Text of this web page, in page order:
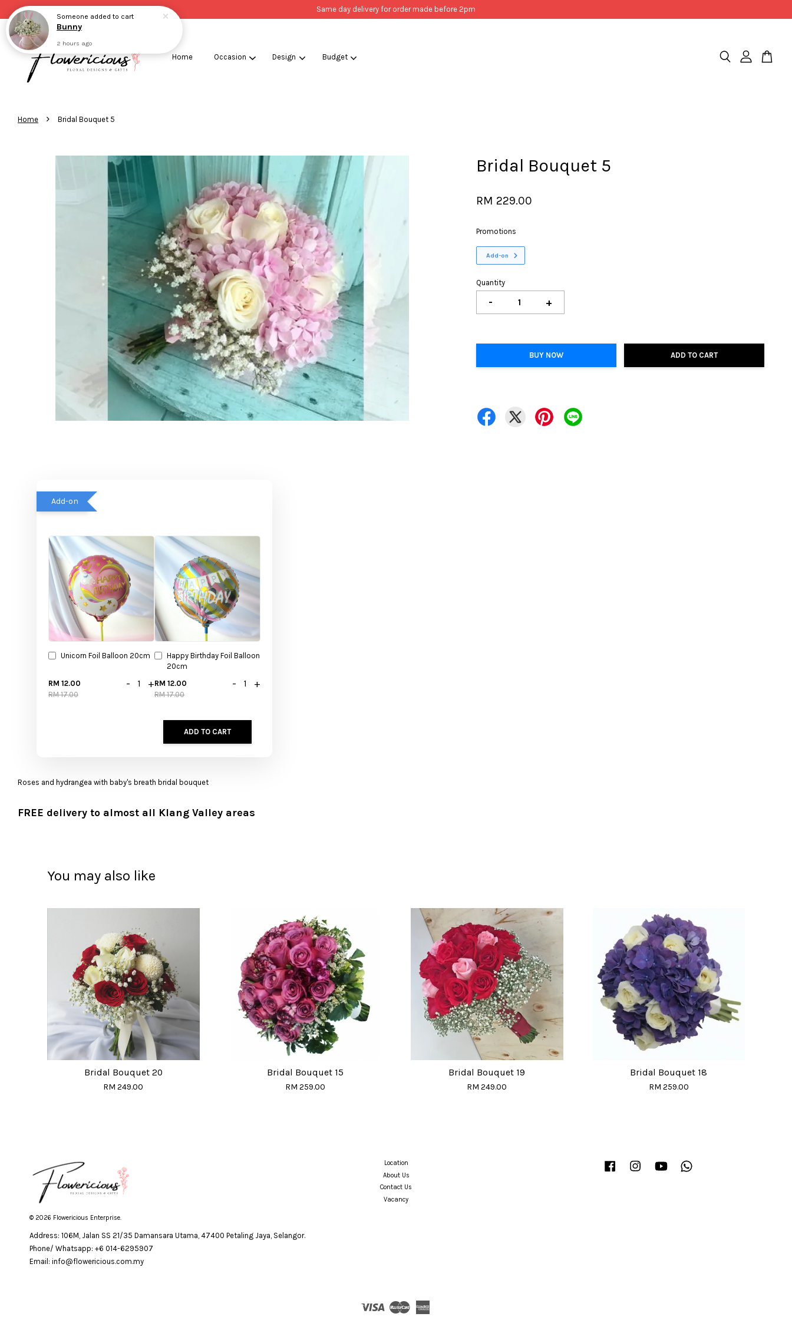
Same day delivery for order made before 2pm
Home Occasion Design Budget
Home › Bridal Bouquet 5
Bridal Bouquet 5
RM 229.00
Promotions
Add-on
Quantity
- +
BUY NOW ADD TO CART
Add-on
Unicorn Foil Balloon 20cm
RM 12.00
RM 17.00
- +
Happy Birthday Foil Balloon
20cm
RM 12.00
RM 17.00
- +
ADD TO CART
Roses and hydrangea with baby's breath bridal bouquet
FREE delivery to almost all Klang Valley areas
You may also like
Bridal Bouquet 20
RM 249.00
Bridal Bouquet 15
RM 259.00
Bridal Bouquet 19
RM 249.00
Bridal Bouquet 18
RM 259.00
© 2026 Flowericious Enterprise.
Location
About Us
Contact Us
Vacancy
Facebook InstagramYouTube
Address: 106M, Jalan SS 21/35 Damansara Utama, 47400 Petaling Jaya, Selangor.
Phone/ Whatsapp: +6 014-6295907
Email: info@flowericious.com.my
Visa Master
Someone added to cart
Bunny
2 hours ago